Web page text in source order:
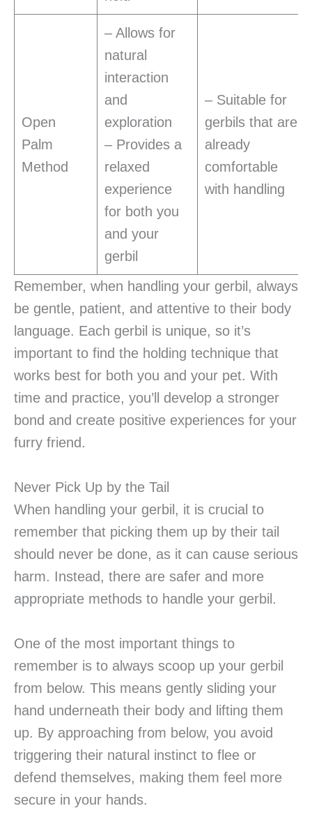
Open
Palm
Method
– Allows for
natural
interaction
and
exploration
– Provides a
relaxed
experience
for both you
and your
gerbil
– Suitable for
gerbils that are
already
comfortable
with handling
Remember, when handling your gerbil, always
be gentle, patient, and attentive to their body
language. Each gerbil is unique, so it’s
important to find the holding technique that
works best for both you and your pet. With
time and practice, you’ll develop a stronger
bond and create positive experiences for your
furry friend.
Never Pick Up by the Tail
When handling your gerbil, it is crucial to
remember that picking them up by their tail
should never be done, as it can cause serious
harm. Instead, there are safer and more
appropriate methods to handle your gerbil.
One of the most important things to
remember is to always scoop up your gerbil
from below. This means gently sliding your
hand underneath their body and lifting them
up. By approaching from below, you avoid
triggering their natural instinct to flee or
defend themselves, making them feel more
secure in your hands.